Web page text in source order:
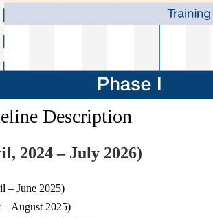
Description
2024 – July 2026)
– June 2025)
– August 2025)